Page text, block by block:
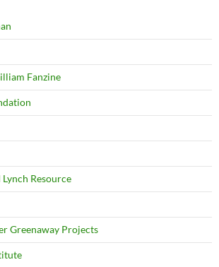
Fanzine
Resource
Greenaway Projects